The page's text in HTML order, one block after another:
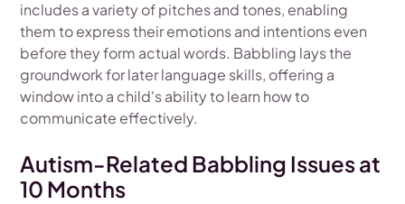
includes a variety of pitches and tones, enabling
them to express their emotions and intentions even
before they form actual words. Babbling lays the
groundwork for later language skills, offering a
window into a child's ability to learn how to
communicate effectively.
Autism-Related Babbling Issues at
10 Months